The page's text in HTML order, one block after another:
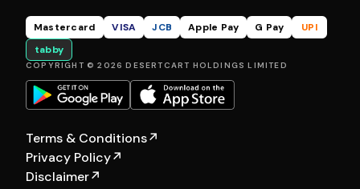
Mastercard VISA JCB Apple Pay G Pay
UPI
tabby
COPYRIGHT © 2026 DESERTCART HOLDINGS LIMITED
Terms & Conditions↗
Privacy Policy↗
Disclaimer↗